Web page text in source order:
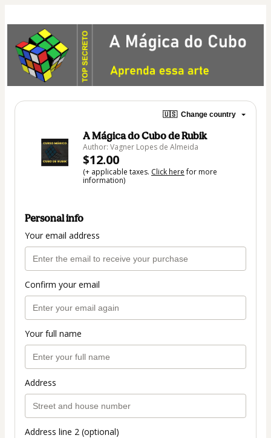
🇺🇸 Change country
A Mágica do Cubo de Rubik
Author: Vagner Lopes de Almeida
$12.00
(+ applicable taxes. Click herefor more
information)
Personal info
Your email address
Confirm your email
Your full name
Address
Address line 2 (optional)